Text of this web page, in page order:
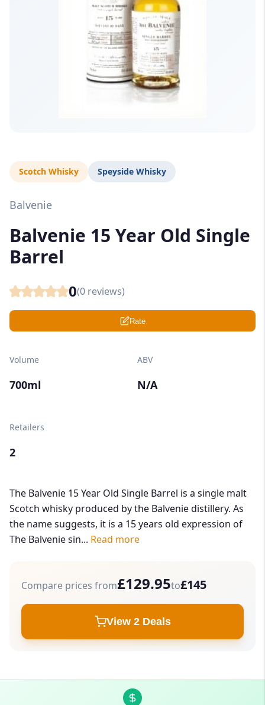
Scotch Whisky Speyside Whisky
Balvenie
Balvenie 15 Year Old Single
Barrel
0(0 reviews)
Rate
Volume
700ml
ABV
N/A
Retailers
2
The Balvenie 15 Year Old Single Barrel is a single malt
Scotch whisky produced by the Balvenie distillery. As
the name suggests, it is a 15 years old expression of
The Balvenie sin... Read more
Compare prices from£129.95to£145
View 2 Deals